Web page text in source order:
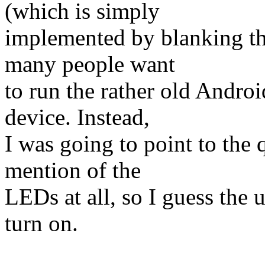
(which is simply
implemented by blanking
many people want
to run the rather old
device. Instead,
I was going to point to the
mention of the
LEDs at all, so I guess the
turn on.